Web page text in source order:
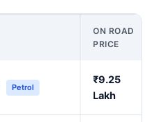
ON ROAD
PRICE
Petrol
₹9.25
Lakh